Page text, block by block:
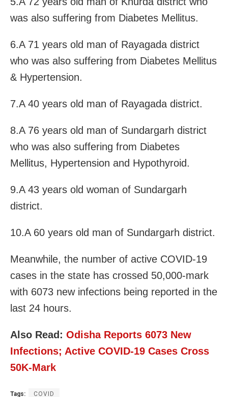
was also suffering from Diabetes Mellitus.
6.A 71 years old man of Rayagada district
who was also suffering from Diabetes Mellitus
& Hypertension.
7.A 40 years old man of Rayagada district.
8.A 76 years old man of Sundargarh district
who was also suffering from Diabetes
Mellitus, Hypertension and Hypothyroid.
9.A 43 years old woman of Sundargarh
district.
10.A 60 years old man of Sundargarh district.
Meanwhile, the number of active COVID-19
cases in the state has crossed 50,000-mark
with 6073 new infections being reported in the
last 24 hours.
Also Read: Odisha Reports 6073 New
Infections; Active COVID-19 Cases Cross
50K-Mark
Tags: COVID